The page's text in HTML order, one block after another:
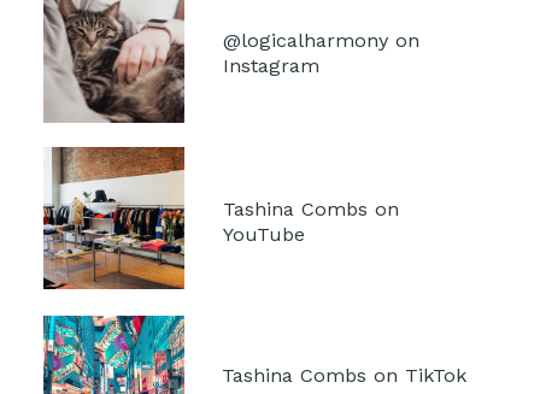
@logicalharmony on
Instagram
Tashina Combs on
YouTube
Tashina Combs on TikTok